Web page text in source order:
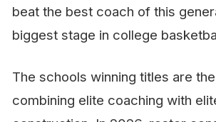
beat the best coach of this
biggest stage in college
The schools winning titles are
combining elite coaching with